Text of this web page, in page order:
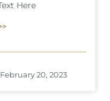
Here
February 20, 2023